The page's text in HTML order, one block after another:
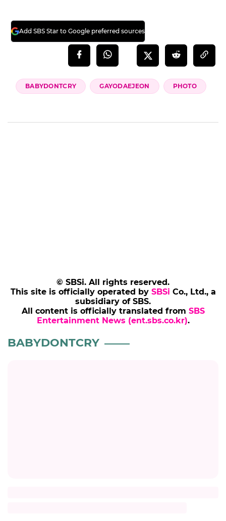
Add SBS Star to Google preferred sources
BABYDONTCRY GAYODAEJEON PHOTO
© SBSi. All rights reserved.
This site is officially operated by SBSi Co., Ltd., a
subsidiary of SBS.
All content is officially translated from SBS
Entertainment News (ent.sbs.co.kr).
BABYDONTCRY